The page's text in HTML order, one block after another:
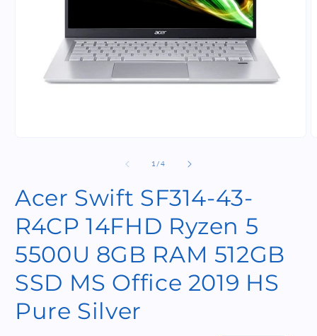
1 /of
4
Acer Swift SF314-43-
R4CP 14FHD Ryzen 5
5500U 8GB RAM 512GB
SSD MS Office 2019 HS
Pure Silver